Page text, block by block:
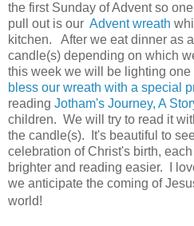
the first Sunday of Advent so
pull out is our Advent wreath
kitchen. After we eat dinner as
candle(s) depending on which
this week we will be lighting
bless our wreath with a special
reading Jotham's Journey, A
children. We will try to read it
the candle(s). It's beautiful to
celebration of Christ's birth,
brighter and reading easier. I
we anticipate the coming of
world!